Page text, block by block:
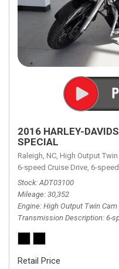
2016 HARLEY-
SPECIAL
Raleigh, NC, High Output Twin
6-speed Cruise Drive, 6-
Stock ADT03100
Mileage 30,352
Engine High Output Twin Cam
Transmission Description 6-
Retail Price